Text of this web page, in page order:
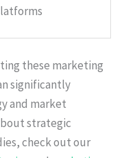
these marketing
significantly
and market
strategic
check out our